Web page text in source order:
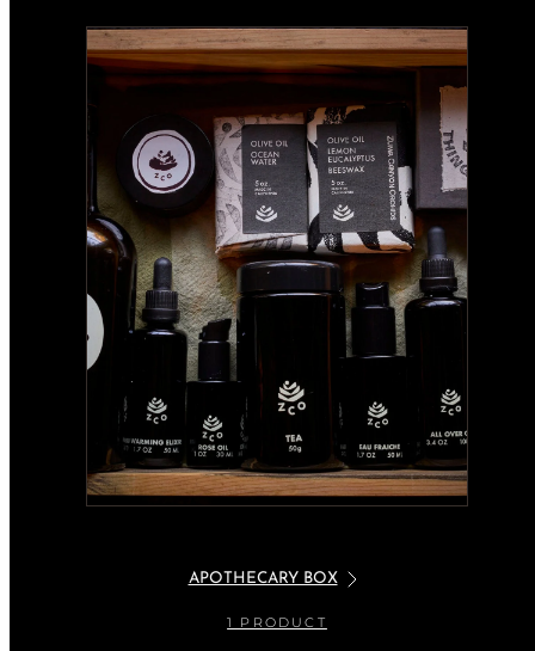
APOTHECARY BOX
1 PRODUCT